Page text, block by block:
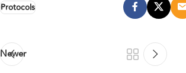
Protocols
Newer